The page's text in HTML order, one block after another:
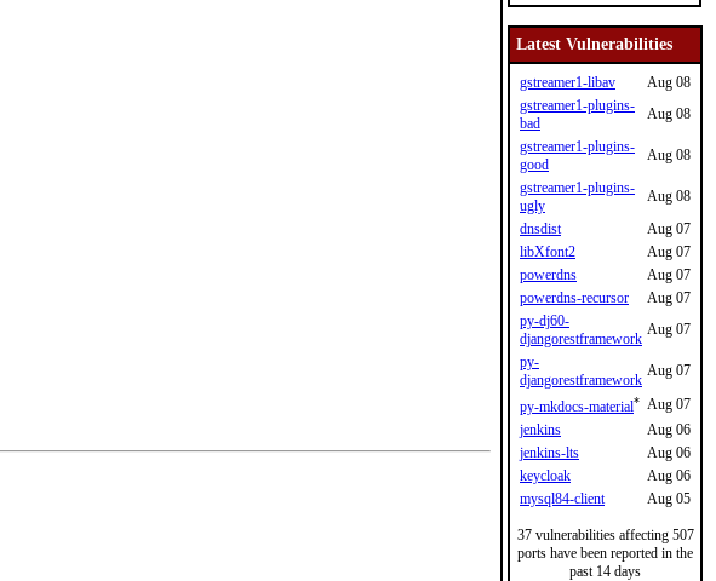
Latest Vulnerabilities
gstreamer1-libav
Aug 08
gstreamer1-plugins-
bad
Aug 08
gstreamer1-plugins-
good
Aug 08
gstreamer1-plugins-
ugly
Aug 08
dnsdist
Aug 07
libXfont2
Aug 07
powerdns
Aug 07
powerdns-recursor
Aug 07
py-dj60-
djangorestframework
Aug 07
py-
djangorestframework
Aug 07
py-mkdocs-material* Aug 07
jenkins
Aug 06
jenkins-lts
Aug 06
keycloak
Aug 06
mysql84-client
Aug 05
37 vulnerabilities affecting 507
ports have been reported in the
past 14 days